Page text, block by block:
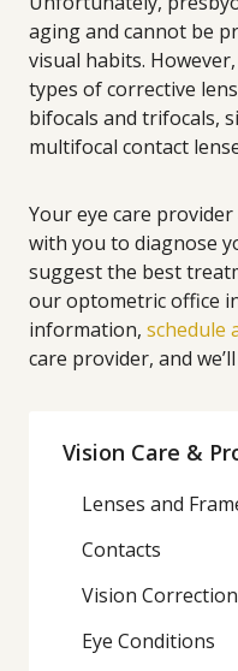
aging and cannot be
visual habits.
types of corrective
bifocals and trifocals,
multifocal contact
Your eye care
with you to diagnose
suggest the best
our optometric office
information, schedule
care provider, and
Vision Care &
Lenses and
Contacts
Vision Correction
Eye Conditions